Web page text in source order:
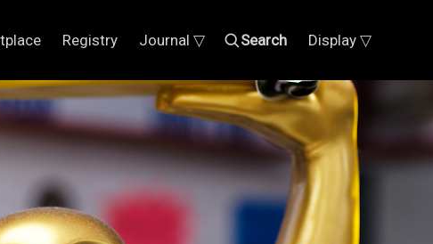
Registry Journal ▽ Search Display ▽